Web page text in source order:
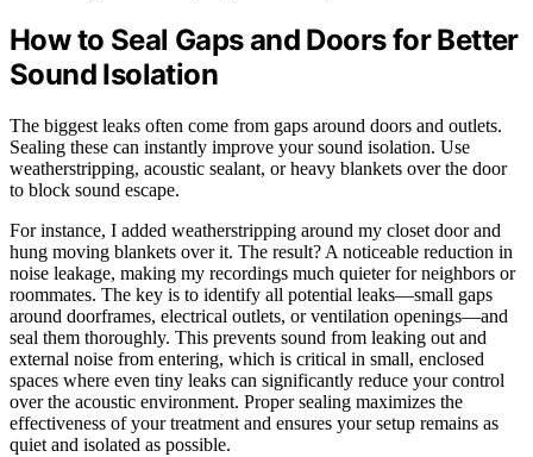
How to Seal Gaps and Doors for Better
Sound Isolation
The biggest leaks often come from gaps around doors and outlets.
Sealing these can instantly improve your sound isolation. Use
weatherstripping, acoustic sealant, or heavy blankets over the door
to block sound escape.
For instance, I added weatherstripping around my closet door and
hung moving blankets over it. The result? A noticeable reduction in
noise leakage, making my recordings much quieter for neighbors or
roommates. The key is to identify all potential leaks—small gaps
around doorframes, electrical outlets, or ventilation openings—and
seal them thoroughly. This prevents sound from leaking out and
external noise from entering, which is critical in small, enclosed
spaces where even tiny leaks can significantly reduce your control
over the acoustic environment. Proper sealing maximizes the
effectiveness of your treatment and ensures your setup remains as
quiet and isolated as possible.